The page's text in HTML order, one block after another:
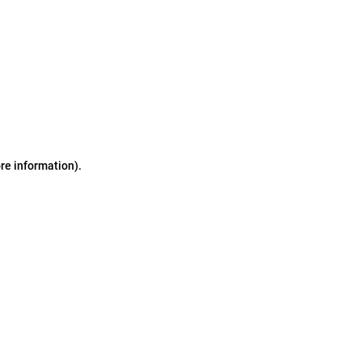
information).